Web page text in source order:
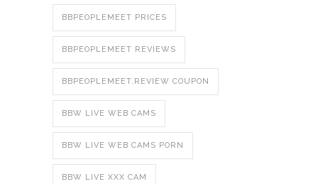
BBPEOPLEMEET PRICES
BBPEOPLEMEET REVIEWS
BBPEOPLEMEET.REVIEW COUPON
BBW LIVE WEB CAMS
BBW LIVE WEB CAMS PORN
BBW LIVE XXX CAM